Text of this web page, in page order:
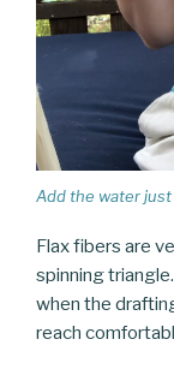
Add the water
Flax fibers are
spinning
when the
reach